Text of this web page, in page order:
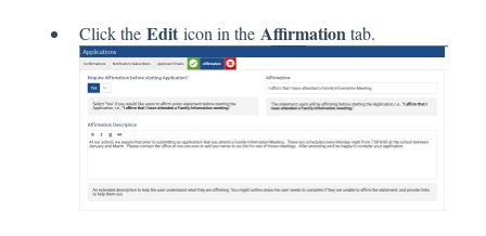
Click the Edit icon in the Affirmationtab.